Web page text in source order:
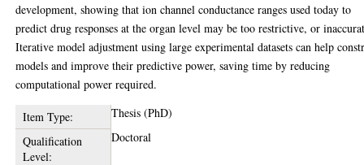
development, showing that ion channel conductance ranges used today to
predict drug responses at the organ level may be too restrictive, or
Iterative model adjustment using large experimental datasets can help
models and improve their predictive power, saving time by reducing
computational power required.
Item Type:
Thesis (PhD)
Qualification
Level:
Doctoral